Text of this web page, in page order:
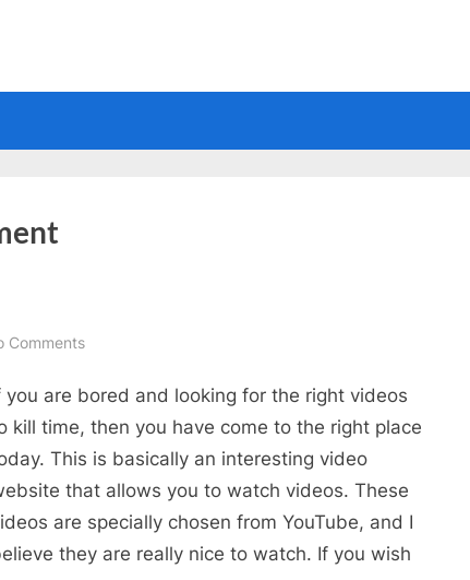
Commentson
Video
Website
you are bored and looking for the right videos
kill time, then you have come to the right place
This is basically an interesting video
that allows you to watch videos. These
are specially chosen from YouTube, and I
they are really nice to watch. If you wish